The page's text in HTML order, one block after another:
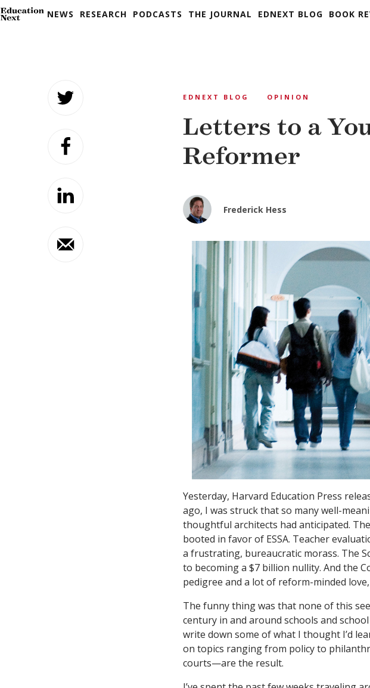
NEWS RESEARCH PODCASTS THE JOURNAL EDNEXT BLOG BOOK
EDNEXT BLOG OPINION
Letters to a
Reformer
Frederick Hess
Yesterday, Harvard Education Press
ago, I was struck that so many well-
thoughtful architects had anticipated.
booted in favor of ESSA. Teacher
a frustrating, bureaucratic morass. The
to becoming a $7 billion nullity. And the
pedigree and a lot of reform-minded
The funny thing was that none of this
century in and around schools and
write down some of what I thought I’d
on topics ranging from policy to
courts—are the result.